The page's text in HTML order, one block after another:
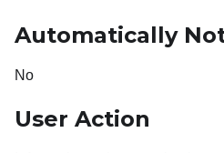
Automatically
No
User Action